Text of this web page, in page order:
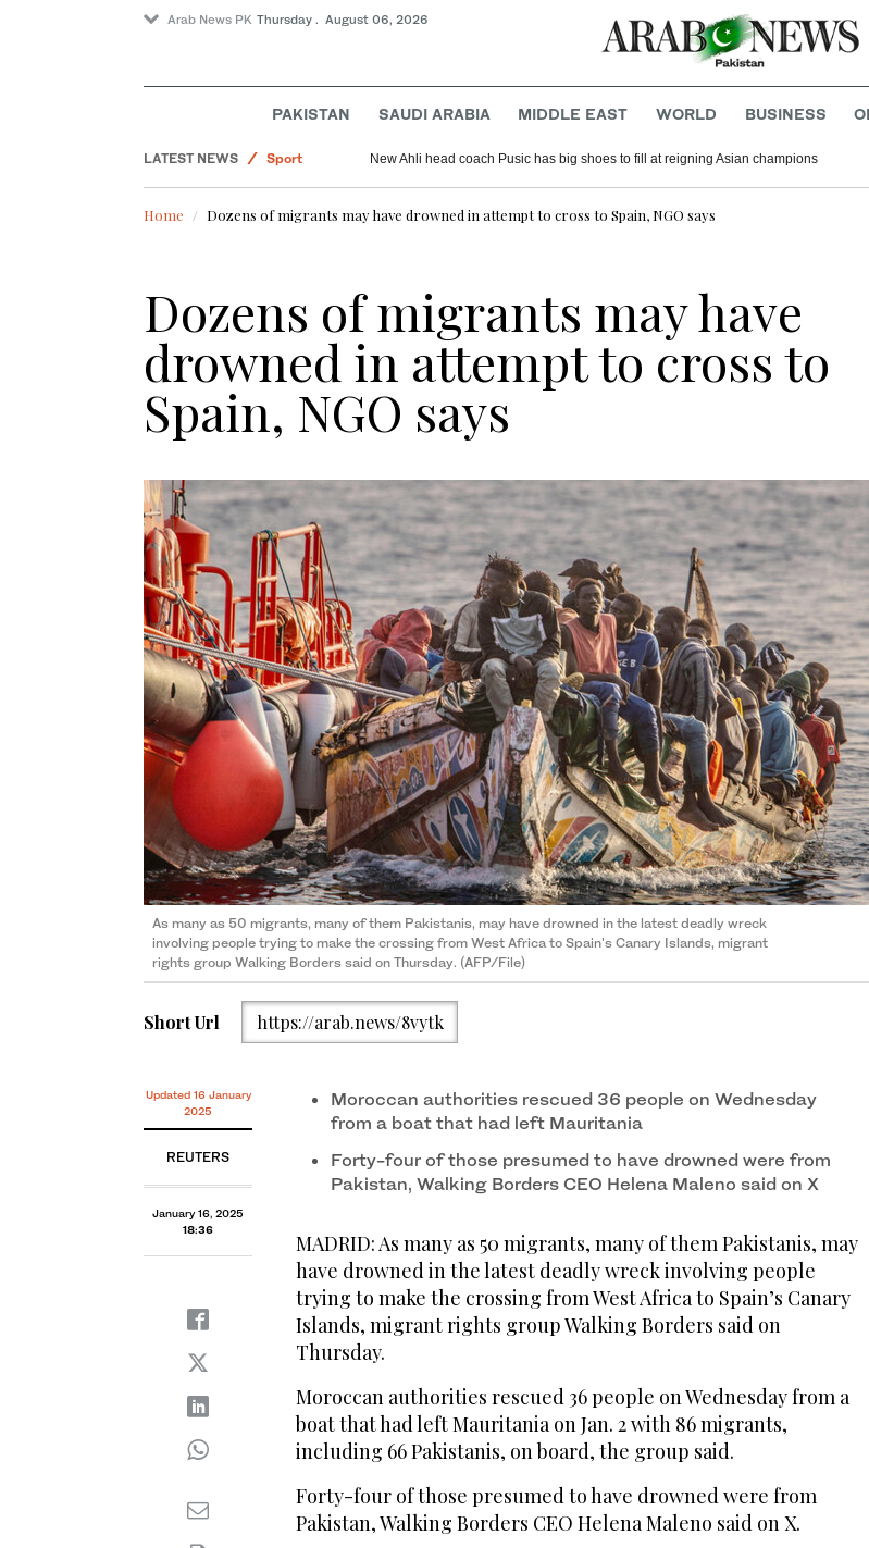
Arab News PK Thursday . August 06, 2026
PAKISTAN SAUDI ARABIA MIDDLE EAST WORLD BUSINESS
LATEST NEWS
Sport
Pakistan
New Ahli head coach Pusic has big shoes to fill at reigning Asian champions
Home Dozens of migrants may have drowned in attempt to cross to Spain, NGO says
Dozens of migrants may have
drowned in attempt to cross to
Spain, NGO says
As many as 50 migrants, many of them Pakistanis, may have drowned in the latest deadly wreck
involving people trying to make the crossing from West Africa to Spain's Canary Islands, migrant
rights group Walking Borders said on Thursday. (AFP/File)
Short Url https://arab.news/8vytk
Updated 16 January
2025
REUTERS
January 16, 2025
18:36
Moroccan authorities rescued 36 people on Wednesday
from a boat that had left Mauritania
Forty-four of those presumed to have drowned were from
Pakistan, Walking Borders CEO Helena Maleno said on X
MADRID: As many as 50 migrants, many of them Pakistanis, may
have drowned in the latest deadly wreck involving people
trying to make the crossing from West Africa to Spain’s Canary
Islands, migrant rights group Walking Borders said on
Thursday.
Moroccan authorities rescued 36 people on Wednesday from a
boat that had left Mauritania on Jan. 2 with 86 migrants,
including 66 Pakistanis, on board, the group said.
Forty-four of those presumed to have drowned were from
Pakistan, Walking Borders CEO Helena Maleno said on X.